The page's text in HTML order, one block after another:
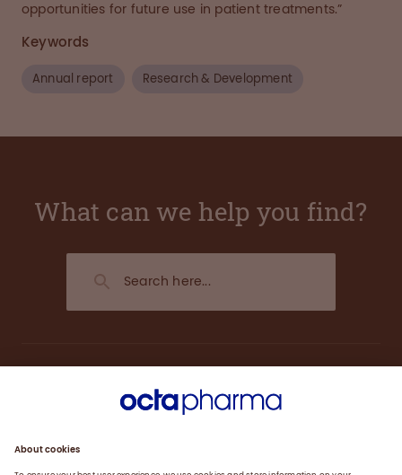
opportunities for future use in patient treatments.”
Keywords
Annual report Research & Development
What can we help you find?